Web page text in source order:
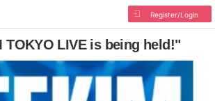
Register/Login
TOKYO LIVE is being held!"